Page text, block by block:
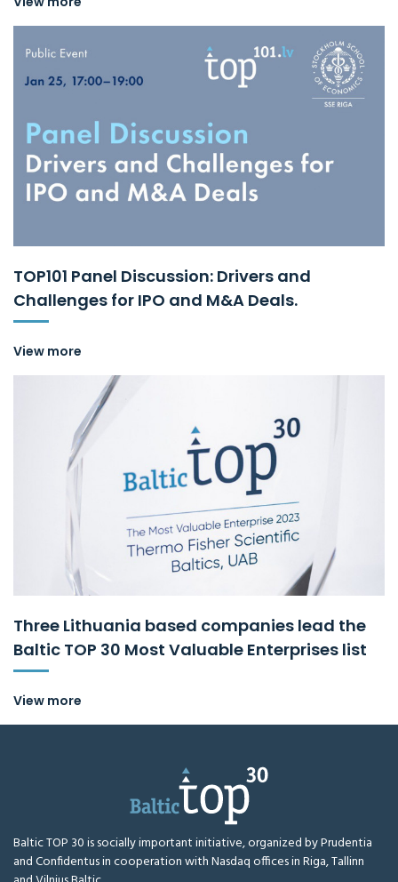
TOP101 Panel Discussion: Drivers and
Challenges for IPO and M&A Deals.
View more
Three Lithuania based companies lead the
Baltic TOP 30 Most Valuable Enterprises list
View more
Baltic TOP 30 is socially important initiative, organized by Prudentia
and Confidentus in cooperation with Nasdaq offices in Riga, Tallinn